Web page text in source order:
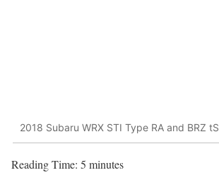
2018 Subaru WRX STI Type RA and BRZ tS
Reading Time: 5 minutes